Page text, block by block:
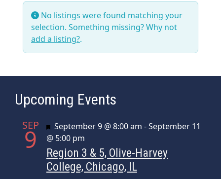
No listings were found matching your
selection. Something missing? Why not
add a listing?.
Upcoming Events
SEP
9 Featured
September 9 @ 8:00 am -September 11
@ 5:00 pm
Region 3 & 5, Olive-Harvey
College, Chicago, IL